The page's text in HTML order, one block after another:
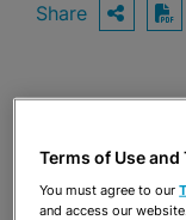
Share
Terms of Use and
You must agree to our
and access our